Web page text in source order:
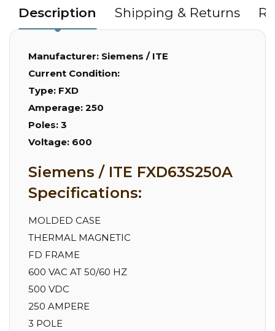
Description Shipping & Returns
Manufacturer: Siemens / ITE
Current Condition:
Type: FXD
Amperage: 250
Poles: 3
Voltage: 600
Siemens / ITE FXD63S250A
Specifications:
MOLDED CASE
THERMAL MAGNETIC
FD FRAME
600 VAC AT 50/60 HZ
500 VDC
250 AMPERE
3 POLE